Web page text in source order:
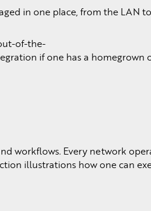
in one place, from the LAN
of-the-
if one has a homegrown
workflows. Every network
illustrations how one can